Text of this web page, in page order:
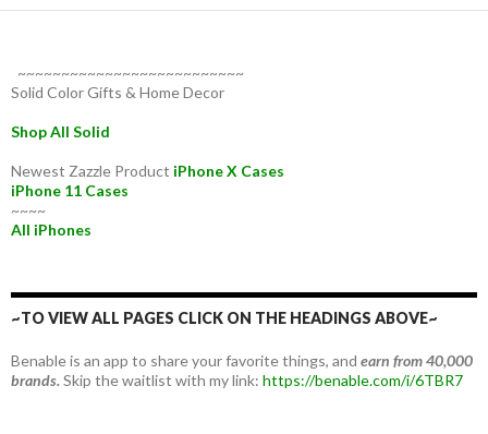
~~~~~~~~~~~~~~~~~~~~~~~~~~
Solid Color Gifts & Home Decor
Shop All Solid
Newest Zazzle Product iPhone X Cases
iPhone 11 Cases
~~~~
All iPhones
~TO VIEW ALL PAGES CLICK ON THE HEADINGS ABOVE~
Benable is an app to share your favorite things, and earn from 40,000
brands.Skip the waitlist with my link: https://benable.com/i/6TBR7